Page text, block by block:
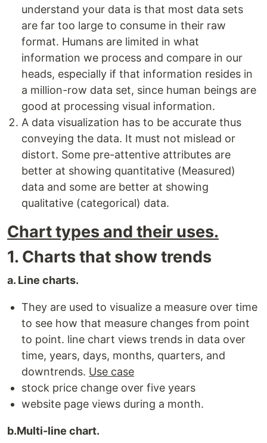
understand your data is that most data sets
are far too large to consume in their raw
format. Humans are limited in what
information we process and compare in our
heads, especially if that information resides in
a million-row data set, since human beings are
good at processing visual information.
A data visualization has to be accurate thus
conveying the data. It must not mislead or
distort. Some pre-attentive attributes are
better at showing quantitative (Measured)
data and some are better at showing
qualitative (categorical) data.
Chart types and their uses.
1. Charts that show trends
a. Line charts.
They are used to visualize a measure over time
to see how that measure changes from point
to point. line chart views trends in data over
time, years, days, months, quarters, and
downtrends. Use case
stock price change over five years
website page views during a month.
b.Multi-line chart.